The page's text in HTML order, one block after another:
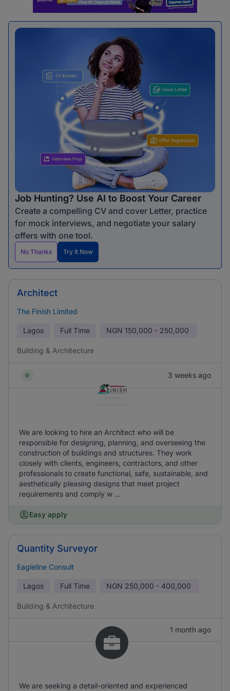
Job Hunting? Use AI to Boost Your Career
Create a compelling CV and cover Letter, practice
for mock interviews, and negotiate your salary
offers with one tool.
No Thanks Try It Now
Architect
The Finish Limited
Lagos Full Time NGN 150,000 - 250,000
Building & Architecture
3 weeks ago
We are looking to hire an Architect who will be
responsible for designing, planning, and overseeing the
construction of buildings and structures. They work
closely with clients, engineers, contractors, and other
professionals to create functional, safe, sustainable, and
aesthetically pleasing designs that meet project
requirements and comply w ...
Easy apply
Quantity Surveyor
Eagleline Consult
Lagos Full Time NGN 250,000 - 400,000
Building & Architecture
1 month ago
We are seeking a detail-oriented and experienced